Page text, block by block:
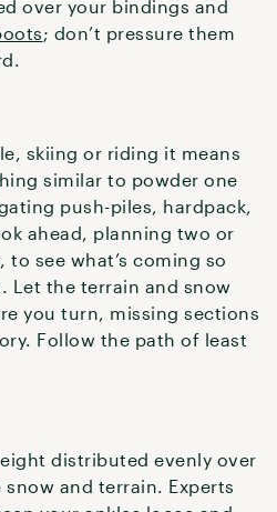
over your bindings and
; don’t pressure them
skiing or riding it means
similar to powder one
push-piles, hardpack,
ahead, planning two or
see what’s coming so
Let the terrain and snow
you turn, missing sections
Follow the path of least
distributed evenly over
and terrain. Experts